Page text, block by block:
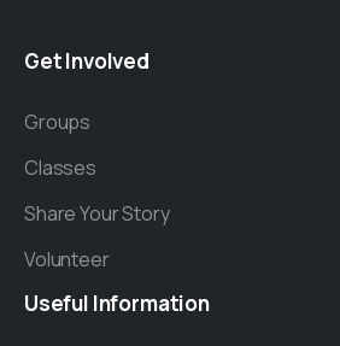
GetInvolved
Groups
Classes
Share Your Story
Volunteer
Useful Information